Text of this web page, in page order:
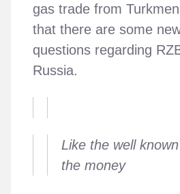
gas trade from
that there are some
questions regarding
Russia.
Like the well
the money